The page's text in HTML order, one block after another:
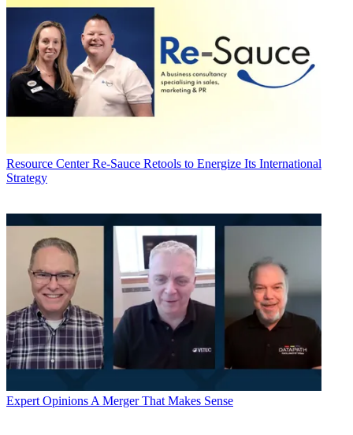
Resource Center Re-Sauce Retools to Energize Its International
Strategy
Expert Opinions A Merger That Makes Sense